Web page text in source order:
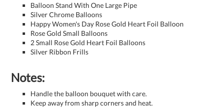
Balloon Stand With One Large Pipe
Silver Chrome Balloons
Happy Women's Day Rose Gold Heart Foil Balloon
Rose Gold Small Balloons
2 Small Rose Gold Heart Foil Balloons
Silver Ribbon Frills
Notes:
Handle the balloon bouquet with care.
Keep away from sharp corners and heat.